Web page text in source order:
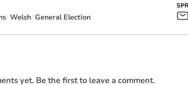
Welsh General Election
yet. Be the first to leave a comment.